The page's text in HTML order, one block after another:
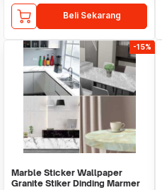
Beli Sekarang
-15%
Marble Sticker Wallpaper
Granite Stiker Dinding Marmer